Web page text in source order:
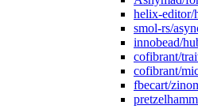
helix-editor/
smol-rs/
innobead/
cofibrant/
cofibrant/
fbecart/